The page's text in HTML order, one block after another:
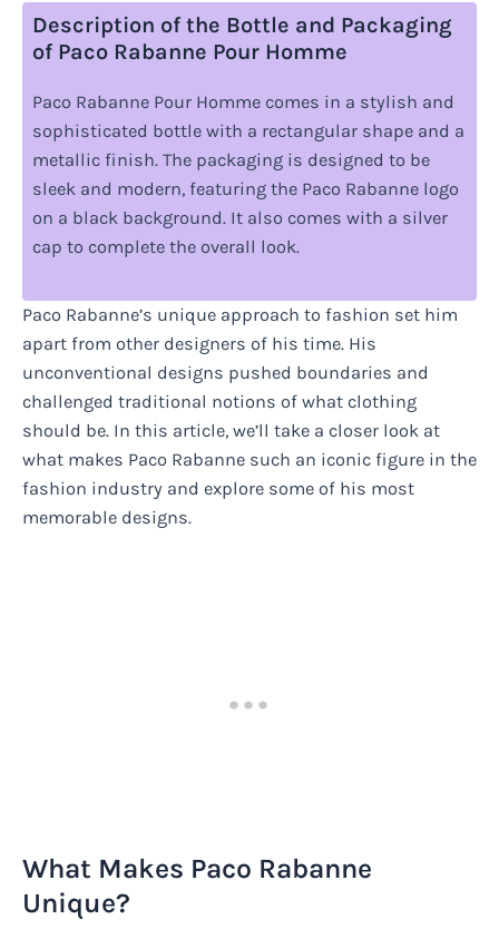
Description of the Bottle and Packaging
of Paco Rabanne Pour Homme
Paco Rabanne Pour Homme comes in a stylish and
sophisticated bottle with a rectangular shape and a
metallic finish. The packaging is designed to be
sleek and modern, featuring the Paco Rabanne logo
on a black background. It also comes with a silver
cap to complete the overall look.
Paco Rabanne’s unique approach to fashion set him
apart from other designers of his time. His
unconventional designs pushed boundaries and
challenged traditional notions of what clothing
should be. In this article, we’ll take a closer look at
what makes Paco Rabanne such an iconic figure in the
fashion industry and explore some of his most
memorable designs.
What Makes Paco Rabanne
Unique?